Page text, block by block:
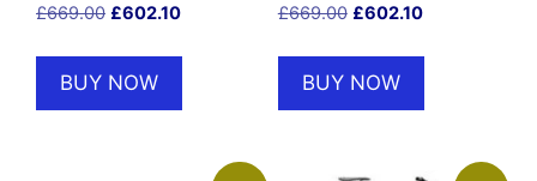
£669.00 Original
was:
£669.00.
£602.10Current
is:
BUY NOW
£669.00 Original
was:
£669.00.
£602.10Current
is:
BUY NOW